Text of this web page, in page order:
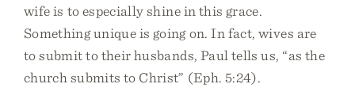
wife is to especially shine in this grace.
Something unique is going on. In fact, wives are
to submit to their husbands, Paul tells us, “as the
church submits to Christ” (Eph. 5:24).